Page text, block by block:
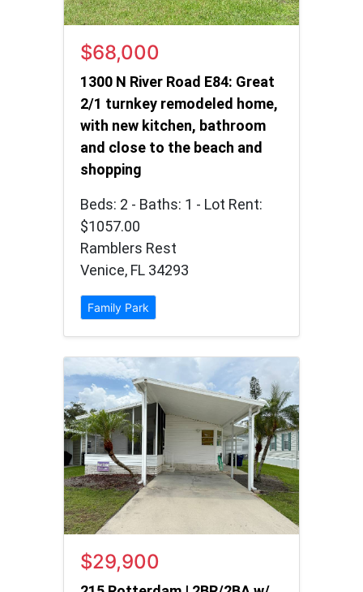
$68,000
1300 N River Road E84: Great
2/1 turnkey remodeled home,
with new kitchen, bathroom
and close to the beach and
shopping
Beds: 2 - Baths: 1 - Lot Rent:
$1057.00
Ramblers Rest
Venice, FL 34293
Family Park
$29,900